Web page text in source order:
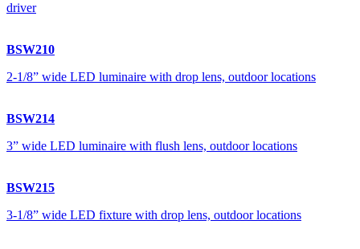
driver
BSW210
2-1/8” wide LED luminaire with drop lens, outdoor locations
BSW214
3” wide LED luminaire with flush lens, outdoor locations
BSW215
3-1/8” wide LED fixture with drop lens, outdoor locations